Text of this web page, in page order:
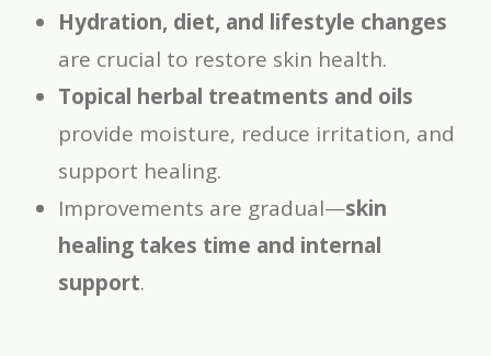
Hydration, diet, and lifestyle changes
are crucial to restore skin health.
Topical herbal treatments and oils
provide moisture, reduce irritation, and
support healing.
Improvements are gradual—skin
healing takes time and internal
support.